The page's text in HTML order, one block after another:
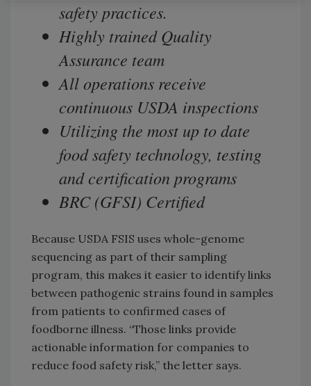
safety practices.
Highly trained Quality
Assurance team
All operations receive
continuous USDA inspections
Utilizing the most up to date
food safety technology, testing
and certification programs
BRC (GFSI) Certified
Because USDA FSIS uses whole-genome
sequencing as part of their sampling
program, this makes it easier to identify links
between pathogenic strains found in samples
from patients to confirmed cases of
foodborne illness. “Those links provide
actionable information for companies to
reduce food safety risk,” the letter says.